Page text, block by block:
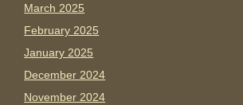
March 2025
February 2025
January 2025
December 2024
November 2024